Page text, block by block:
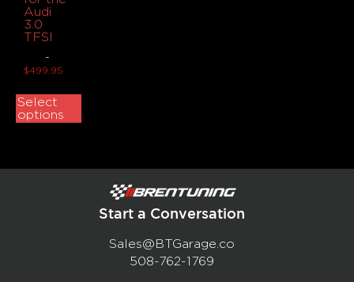
Audi
3.0
TFSI
$499.95
-
Select
options
Start a Conversation
Sales@BTGarage.co
508-762-1769